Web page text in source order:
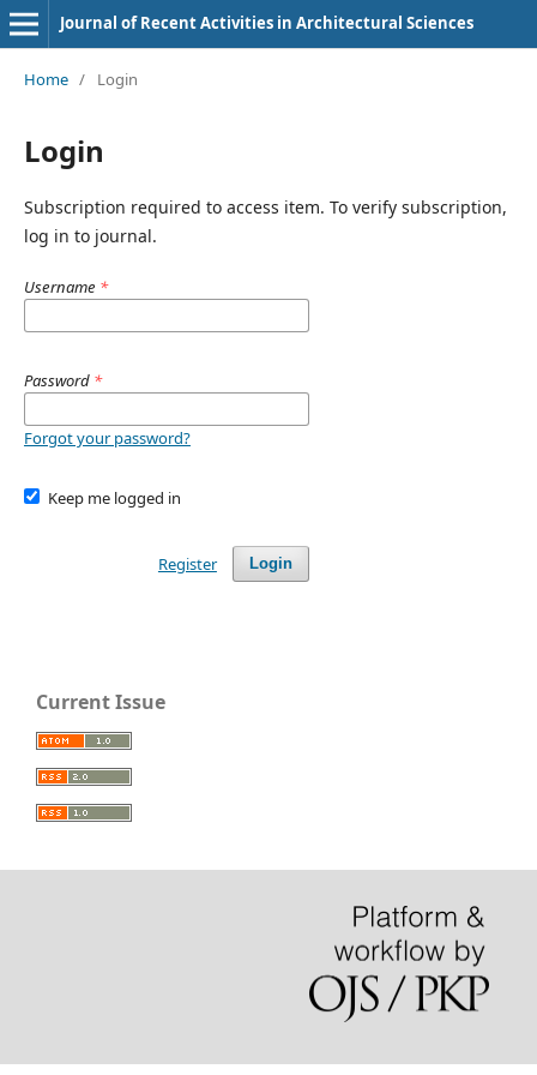
Journal of Recent Activities in Architectural Sciences
Home / Login
Login
Subscription required to access item. To verify subscription,
log in to journal.
Username *
Password *
Forgot your password?
Keep me logged in
Login
Register
Current Issue